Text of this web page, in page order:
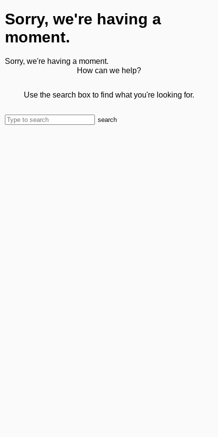
Sorry, we're having a
moment.
Sorry, we're having a moment.
How can we help?
Use the search box to find what you're looking for.
search